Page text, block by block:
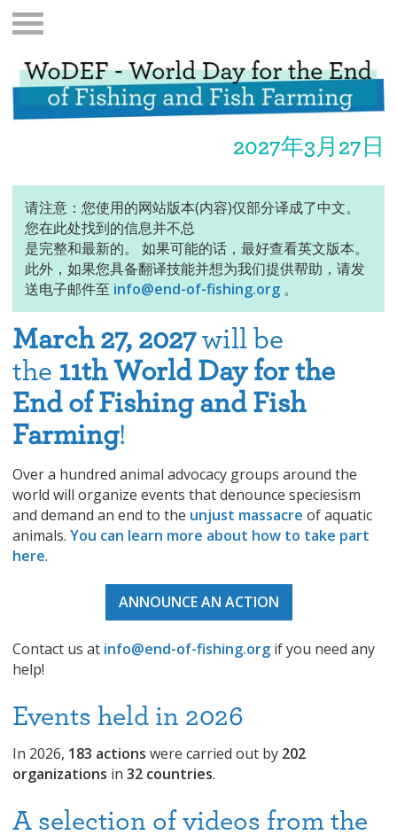
2027年3月27日
请注意：您使用的网站版本(内容)仅部分译成了中文。
您在此处找到的信息并不总
是完整和最新的。 如果可能的话，最好查看英文版本。
此外，如果您具备翻译技能并想为我们提供帮助，请发
送电子邮件至 info@end-of-fishing.org 。
March 27, 2027will be
the 11th World Day for the
End of Fishing and Fish
Farming!
Over a hundred animal advocacy groups around the
world will organize events that denounce speciesism
and demand an end to the unjust massacre of aquatic
animals. You can learn more about how to take part
here.
ANNOUNCE AN ACTION
Contact us at info@end-of-fishing.org if you need any
help!
Events held in 2026
In 2026, 183 actions were carried out by 202
organizations in 32 countries.
A selection of videos from the